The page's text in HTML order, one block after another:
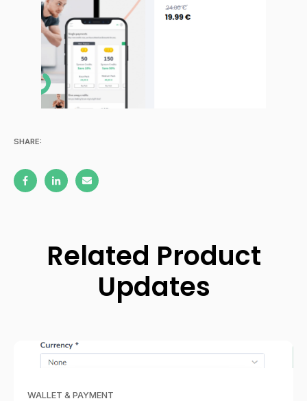
SHARE:
Related Product
Updates
WALLET & PAYMENT